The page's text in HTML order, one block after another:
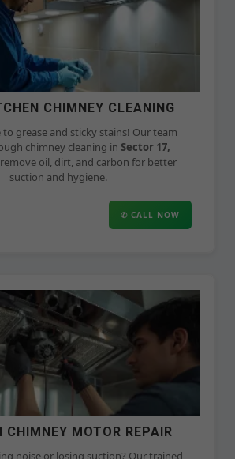
CHIMNEY CLEANING
to grease and sticky stains! Our team
chimney cleaning in Sector 17,
oil, dirt, and carbon for better
suction and hygiene.
✆ CALL NOW
CHIMNEY MOTOR REPAIR
noise or losing suction? Our trained